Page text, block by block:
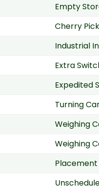
Empty
Cherry
Industrial
Extra
Expedited
Turning
Weighing
Weighing